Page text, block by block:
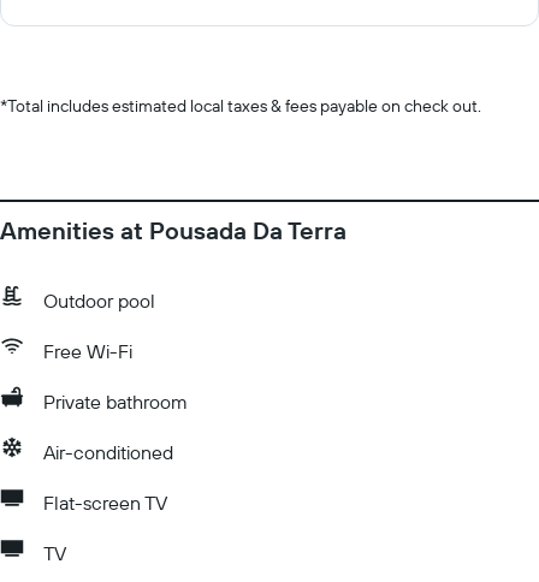
*Total includes estimated local taxes & fees payable on check out.
Amenities at Pousada Da Terra
Outdoor pool
Free Wi-Fi
Private bathroom
Air-conditioned
Flat-screen TV
TV